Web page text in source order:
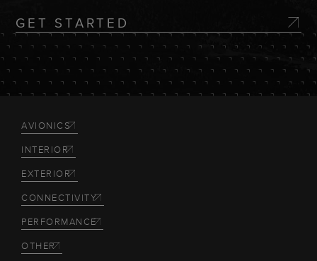
GET STARTED
AVIONICS
INTERIOR
EXTERIOR
CONNECTIVITY
PERFORMANCE
OTHER